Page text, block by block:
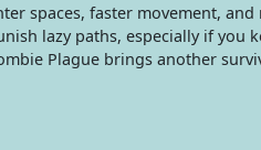
spaces, faster movement,
lazy paths, especially if you
Plague brings another